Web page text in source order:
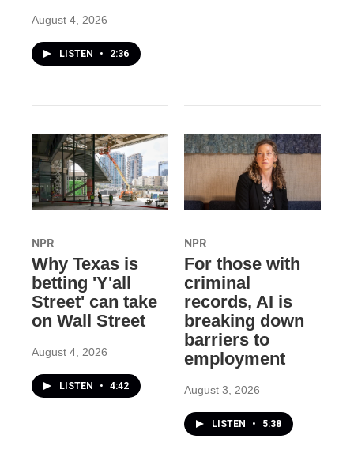
August 4, 2026
LISTEN • 2:36
NPR
Why Texas is
betting 'Y'all
Street' can take
on Wall Street
August 4, 2026
LISTEN • 4:42
NPR
For those with
criminal
records, AI is
breaking down
barriers to
employment
August 3, 2026
LISTEN • 5:38